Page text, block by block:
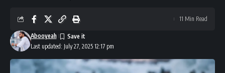
Last updated: July 27, 2025 12:17 pm
Abooyeah
11 Min Read